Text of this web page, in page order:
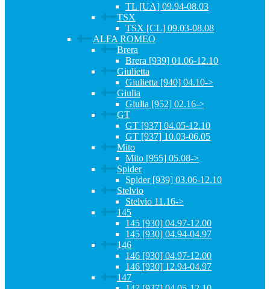
TL [UA] 09.94-08.03
TSX
TSX [CL] 09.03-08.08
ALFA ROMEO
Brera
Brera [939] 01.06-12.10
Giulietta
Giulietta [940] 04.10->
Giulia
Giulia [952] 02.16->
GT
GT [937] 04.05-12.10
GT [937] 10.03-06.05
Mito
Mito [955] 05.08->
Spider
Spider [939] 03.06-12.10
Stelvio
Stelvio 11.16->
145
145 [930] 04.97-12.00
145 [930] 04.94-04.97
146
146 [930] 04.97-12.00
146 [930] 12.94-04.97
147